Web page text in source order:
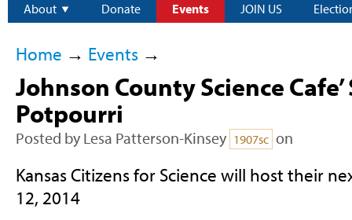
About Donate Events JOIN US
Home → Events→
Johnson County Science Cafe’
Potpourri
Posted by Lesa Patterson-Kinsey 1907sc on
Kansas Citizens for Science will host their
12, 2014